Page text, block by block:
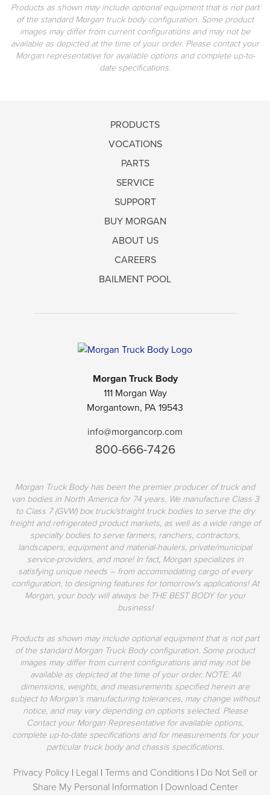
Products as shown may include optional equipment that is not part
of the standard Morgan truck body configuration. Some product
images may differ from current configurations and may not be
available as depicted at the time of your order. Please contact your
Morgan representative for available options and complete up-to-
date specifications.
PRODUCTS
VOCATIONS
PARTS
SERVICE
SUPPORT
BUY MORGAN
ABOUT US
CAREERS
BAILMENT POOL
Morgan Truck Body
111 Morgan Way
Morgantown, PA 19543
info@morgancorp.com
800-666-7426
Morgan Truck Body has been the premier producer of truck and
van bodies in North America for 74 years. We manufacture Class 3
to Class 7 (GVW) box truck/straight truck bodies to serve the dry
freight and refrigerated product markets, as well as a wide range of
specialty bodies to serve farmers, ranchers, contractors,
landscapers, equipment and material-haulers, private/municipal
service-providers, and more! In fact, Morgan specializes in
satisfying unique needs – from accommodating cargo of every
configuration, to designing features for tomorrow's applications! At
Morgan, your body will always be THE BEST BODY for your
business!
Products as shown may include optional equipment that is not part
of the standard Morgan Truck Body configuration. Some product
images may differ from current configurations and may not be
available as depicted at the time of your order. NOTE: All
dimensions, weights, and measurements specified herein are
subject to Morgan’s manufacturing tolerances, may change without
notice, and may vary depending on options selected. Please
Contact your Morgan Representative for available options,
complete up-to-date specifications and for measurements for your
particular truck body and chassis specifications.
Privacy Policy| Legal | Terms and Conditions| Do Not Sell or
Share My Personal Information | Download Center